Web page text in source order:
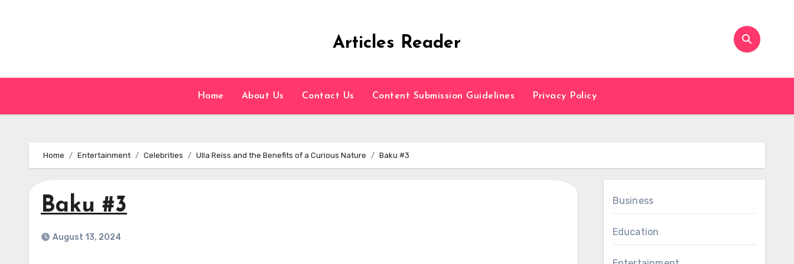
Articles Reader
Home About Us Contact Us Content Submission Guidelines Privacy Policy
Home Entertainment Celebrities Ulla Reiss and the Benefits of a Curious Nature Baku #3
Baku #3
August 13, 2024
Business
Education